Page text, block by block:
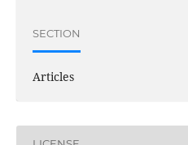
SECTION
Articles